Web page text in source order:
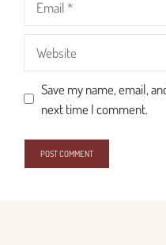
Save my name, email,
next time I comment.